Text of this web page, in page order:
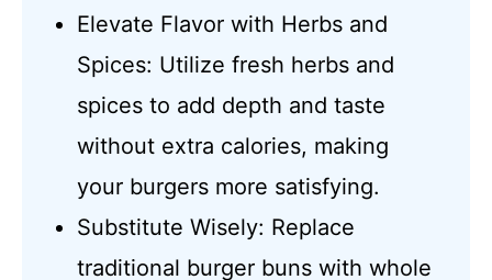
Elevate Flavor with Herbs and
Spices: Utilize fresh herbs and
spices to add depth and taste
without extra calories, making
your burgers more satisfying.
Substitute Wisely: Replace
traditional burger buns with whole